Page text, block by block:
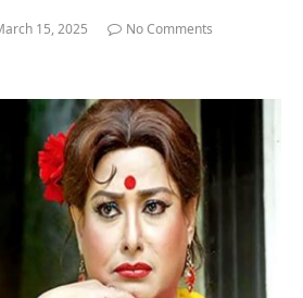
15, 2025
No Comments